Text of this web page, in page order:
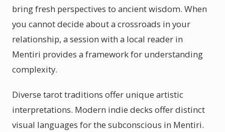
bring fresh perspectives to ancient wisdom. When
you cannot decide about a crossroads in your
relationship, a session with a local reader in
Mentiri provides a framework for understanding
complexity.
Diverse tarot traditions offer unique artistic
interpretations. Modern indie decks offer distinct
visual languages for the subconscious in Mentiri.